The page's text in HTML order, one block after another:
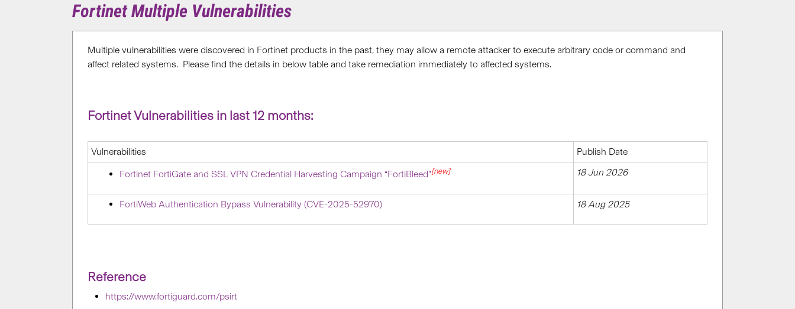
Fortinet Multiple Vulnerabilities
Multiple vulnerabilities were discovered in Fortinet products in the past, they may allow a remote attacker to execute arbitrary code or command and
affect related systems. Please find the details in below table and take remediation immediately to affected systems.
Fortinet Vulnerabilities in last 12 months:
Vulnerabilities Publish Date
Fortinet FortiGate and SSL VPN Credential Harvesting Campaign “FortiBleed”[new] 18 Jun 2026
FortiWeb Authentication Bypass Vulnerability (CVE-2025-52970) 18 Aug 2025
Reference
https://www.fortiguard.com/psirt